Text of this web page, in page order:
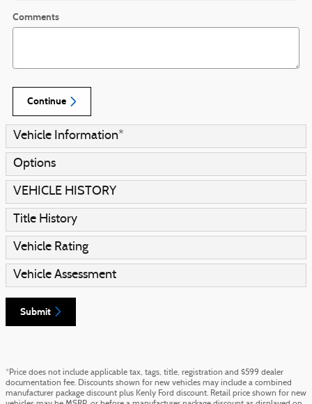
Comments
Continue
Vehicle Information*
Options
VEHICLE HISTORY
Title History
Vehicle Rating
Vehicle Assessment
Submit
*Price does not include applicable tax, tags, title, registration and $599 dealer
documentation fee. Discounts shown for new vehicles may include a combined
manufacturer package discount plus Kenly Ford discount. Retail price shown for new